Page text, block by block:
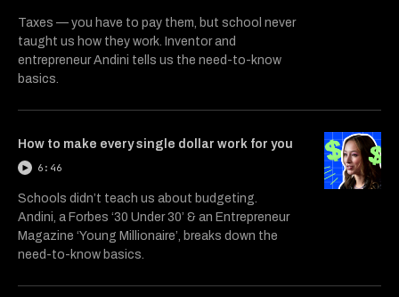
Taxes — you have to pay them, but school never
taught us how they work. Inventor and
entrepreneur Andini tells us the need-to-know
basics.
How to make every single dollar work for you
6:46
Schools didn’t teach us about budgeting.
Andini, a Forbes ‘30 Under 30’ & an Entrepreneur
Magazine ‘Young Millionaire’, breaks down the
need-to-know basics.